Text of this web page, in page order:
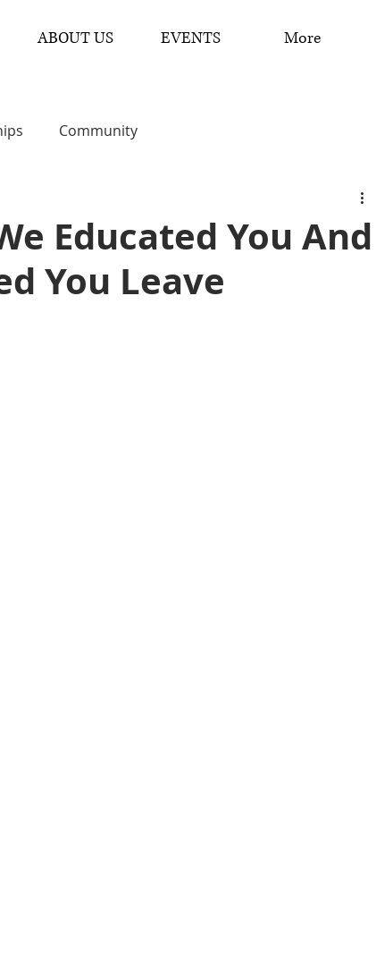
ABOUT US EVENTS More
Community
Educated You And
You Leave